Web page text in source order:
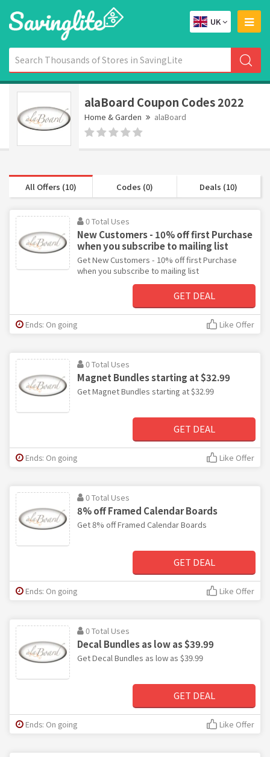
UK
alaBoard Coupon Codes 2022
Home & Garden alaBoard
All Offers (10) Codes (0) Deals (10)
0 Total Uses
New Customers - 10% off first Purchase
when you subscribe to mailing list
Get New Customers - 10% off first Purchase
when you subscribe to mailing list
GET DEAL
Ends: On going Like Offer
0 Total Uses
Magnet Bundles starting at $32.99
Get Magnet Bundles starting at $32.99
GET DEAL
Ends: On going Like Offer
0 Total Uses
8% off Framed Calendar Boards
Get 8% off Framed Calendar Boards
GET DEAL
Ends: On going Like Offer
0 Total Uses
Decal Bundles as low as $39.99
Get Decal Bundles as low as $39.99
GET DEAL
Ends: On going Like Offer